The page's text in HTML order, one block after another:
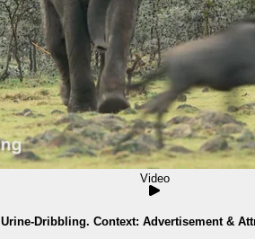
Video
Urine-Dribbling. Context: Advertisement &